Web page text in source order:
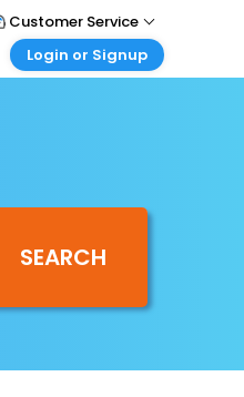
Customer Service
Support
Login or Signup
your agent account
SEARCH